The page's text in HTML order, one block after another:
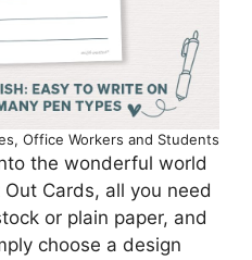
Office Workers and Students
the wonderful world
Cards, all you need
or plain paper, and
choose a design